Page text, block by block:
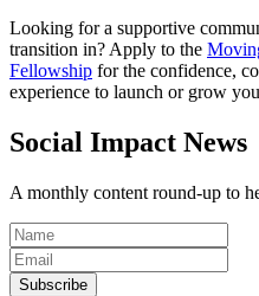
Looking for a supportive
transition in? Apply to the
Fellowship for the confidence,
experience to launch or grow
Social Impact News
A monthly content round-up to
Subscribe